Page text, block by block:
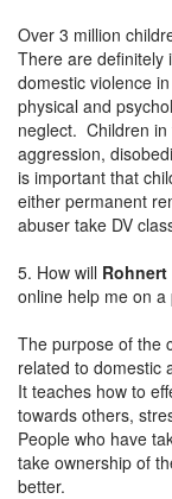
Over 3 million
There are definitely
domestic violence
physical and
neglect. Children
aggression,
is important that
either permanent
abuser take DV
5. How will
online help me on a
The purpose of the
related to domestic
It teaches how to
towards others,
People who have
take ownership of
better.